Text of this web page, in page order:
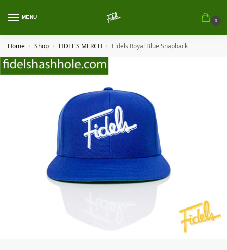
MENU
0
Home / Shop / FIDEL'S MERCH / Fidels Royal Blue Snapback